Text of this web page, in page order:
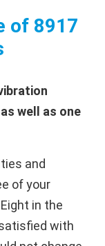
of 8917
well as one
and
of your
in the
with